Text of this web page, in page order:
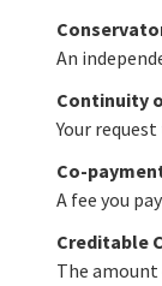
An
Continuity
Your
Co-
A fee you
Creditable
The amount